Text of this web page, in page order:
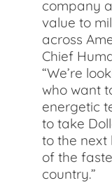
company
value to
across
Chief
“We’re
who want
energetic
to take
to the next
of the
country.”